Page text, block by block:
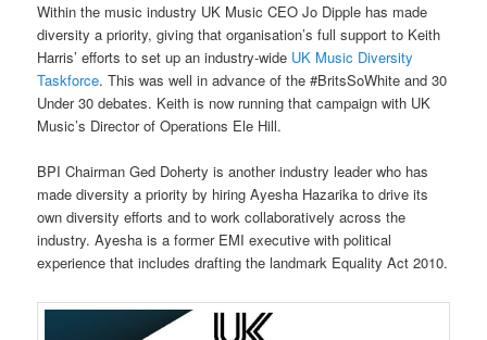
Within the music industry UK Music CEO Jo Dipple has made
diversity a priority, giving that organisation’s full support to Keith
Harris’ efforts to set up an industry-wide UK Music Diversity
Taskforce. This was well in advance of the #BritsSoWhite and 30
Under 30 debates. Keith is now running that campaign with UK
Music’s Director of Operations Ele Hill.
BPI Chairman Ged Doherty is another industry leader who has
made diversity a priority by hiring Ayesha Hazarika to drive its
own diversity efforts and to work collaboratively across the
industry. Ayesha is a former EMI executive with political
experience that includes drafting the landmark Equality Act 2010.